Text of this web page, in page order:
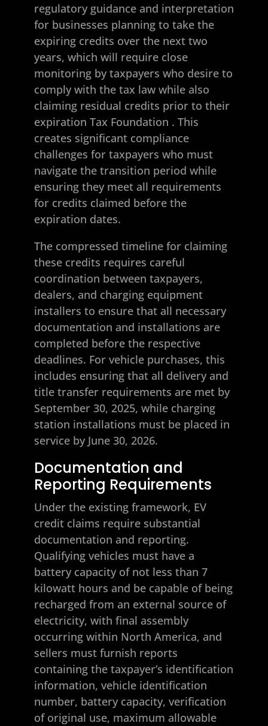
regulatory guidance and interpretation
for businesses planning to take the
expiring credits over the next two
years, which will require close
monitoring by taxpayers who desire to
comply with the tax law while also
claiming residual credits prior to their
expiration Tax Foundation . This
creates significant compliance
challenges for taxpayers who must
navigate the transition period while
ensuring they meet all requirements
for credits claimed before the
expiration dates.
The compressed timeline for claiming
these credits requires careful
coordination between taxpayers,
dealers, and charging equipment
installers to ensure that all necessary
documentation and installations are
completed before the respective
deadlines. For vehicle purchases, this
includes ensuring that all delivery and
title transfer requirements are met by
September 30, 2025, while charging
station installations must be placed in
service by June 30, 2026.
Documentation and
Reporting Requirements
Under the existing framework, EV
credit claims require substantial
documentation and reporting.
Qualifying vehicles must have a
battery capacity of not less than 7
kilowatt hours and be capable of being
recharged from an external source of
electricity, with final assembly
occurring within North America, and
sellers must furnish reports
containing the taxpayer’s identification
information, vehicle identification
number, battery capacity, verification
of original use, maximum allowable